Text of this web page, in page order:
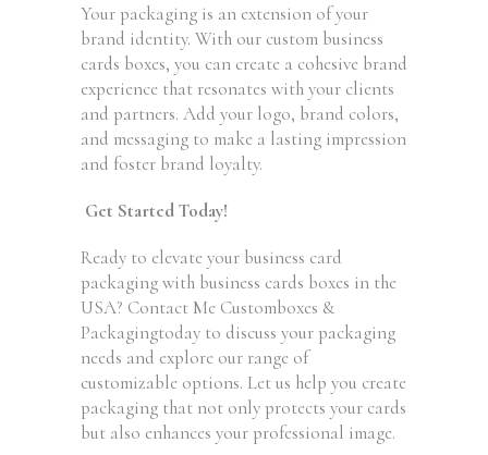
Your packaging is an extension of your
brand identity. With our custom business
cards boxes, you can create a cohesive brand
experience that resonates with your clients
and partners. Add your logo, brand colors,
and messaging to make a lasting impression
and foster brand loyalty.
Get Started Today!
Ready to elevate your business card
packaging with business cards boxes in the
USA? Contact Me Customboxes &
Packagingtoday to discuss your packaging
needs and explore our range of
customizable options. Let us help you create
packaging that not only protects your cards
but also enhances your professional image.